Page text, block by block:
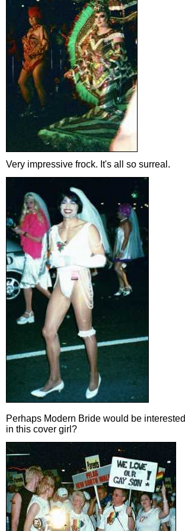
Very impressive frock. It's all so surreal.
Perhaps Modern Bride would be interested
in this cover girl?